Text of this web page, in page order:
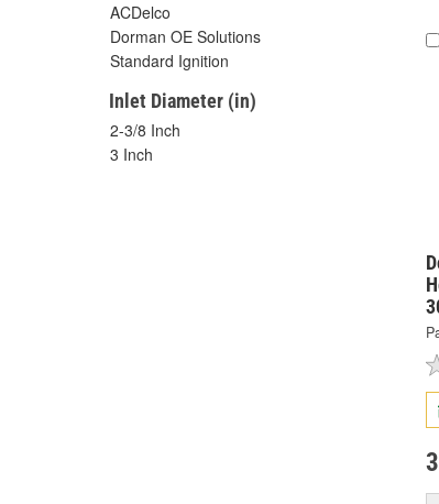
ACDelco
Dorman OE Solutions
Standard Ignition
Inlet Diameter (in)
2-3/8 Inch
3 Inch